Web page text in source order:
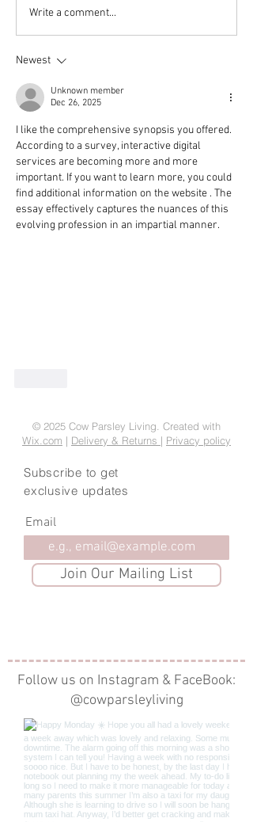
Tasty Christmas gifts -
amaretti biscuit recipe
Write a comment...
Newest
Unknown member
Dec 26, 2025
I like the comprehensive synopsis you offered.
According to a survey, interactive digital
services are becoming more and more
important. If you want to learn more, you could
find additional information on the website . The
essay effectively captures the nuances of this
evolving profession in an impartial manner.
© 2025 Cow Parsley Living. Created with
Wix.com | Delivery & Returns | Privacy policy
Subscribe to get
exclusive updates
Email
Join Our Mailing List
Follow us on Instagram & FaceBook:
@cowparsleyliving